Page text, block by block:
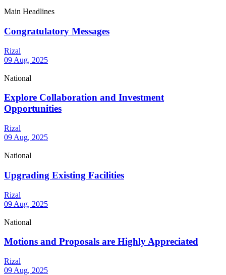
Main Headlines
Congratulatory Messages
Rizal
09 Aug, 2025
National
Explore Collaboration and Investment
Opportunities
Rizal
09 Aug, 2025
National
Upgrading Existing Facilities
Rizal
09 Aug, 2025
National
Motions and Proposals are Highly Appreciated
Rizal
09 Aug, 2025